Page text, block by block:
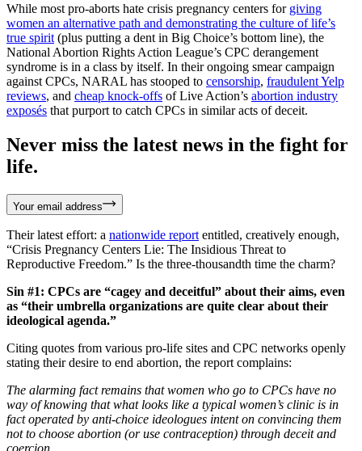
While most pro-aborts hate crisis pregnancy centers for giving
women an alternative path and demonstrating the culture of life’s
true spirit (plus putting a dent in Big Choice’s bottom line), the
National Abortion Rights Action League’s CPC derangement
syndrome is in a class by itself. In their ongoing smear campaign
against CPCs, NARAL has stooped to censorship, fraudulent Yelp
reviews, and cheap knock-offs of Live Action’s abortion industry
exposés that purport to catch CPCs in similar acts of deceit.
Never miss the latest news in the fight for
life.
Your email address
Their latest effort: a nationwide report entitled, creatively enough,
“Crisis Pregnancy Centers Lie: The Insidious Threat to
Reproductive Freedom.” Is the three-thousandth time the charm?
Sin #1: CPCs are “cagey and deceitful” about their aims, even
as “their umbrella organizations are quite clear about their
ideological agenda.”
Citing quotes from various pro-life sites and CPC networks openly
stating their desire to end abortion, the report complains:
The alarming fact remains that women who go to CPCs have no
way of knowing that what looks like a typical women’s clinic is in
fact operated by anti-choice ideologues intent on convincing them
not to choose abortion (or use contraception) through deceit and
coercion.